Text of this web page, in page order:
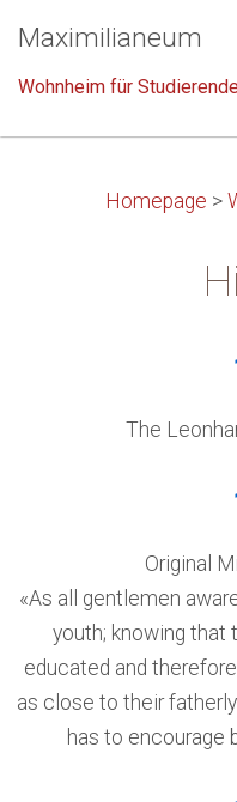
Maximilianeum
Wohnheim für
Homepage >
The
Original
«As all gentlemen
youth; knowing that
educated and
as close to their
has to encourage